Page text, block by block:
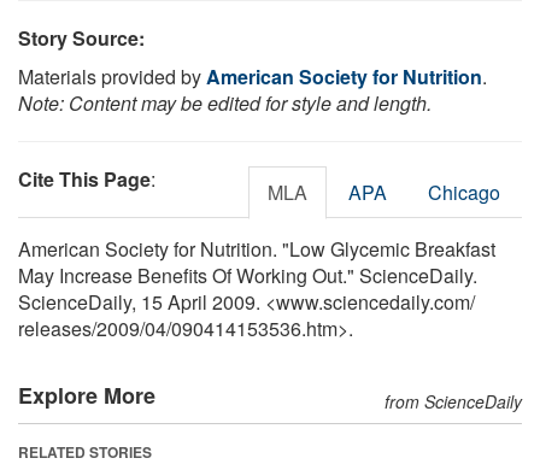
Story Source:
Materials provided byAmerican Society for Nutrition.
Note: Content may be edited for style and length.
Cite This Page: MLA APA Chicago
American Society for Nutrition. "Low Glycemic Breakfast
May Increase Benefits Of Working Out." ScienceDaily.
ScienceDaily, 15 April 2009. <www.sciencedaily.com/
releases/2009/04/090414153536.htm>.
Explore More from ScienceDaily
RELATED STORIES